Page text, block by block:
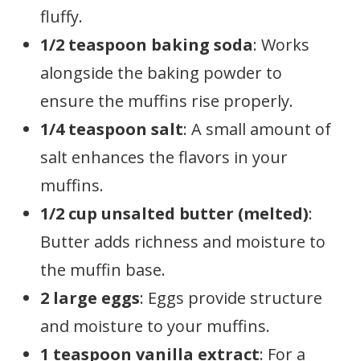
fluffy.
1/2 teaspoon baking soda: Works
alongside the baking powder to
ensure the muffins rise properly.
1/4 teaspoon salt: A small amount of
salt enhances the flavors in your
muffins.
1/2 cup unsalted butter (melted):
Butter adds richness and moisture to
the muffin base.
2 large eggs: Eggs provide structure
and moisture to your muffins.
1 teaspoon vanilla extract: For a